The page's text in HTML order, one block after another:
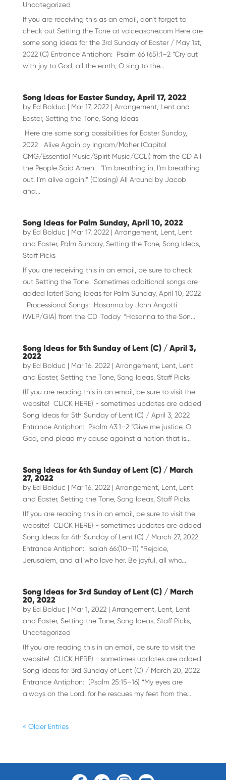
Uncategorized
If you are receiving this as an email, don’t forget to
check out Setting the Tone at voiceasone.com Here are
some song ideas for the 3rd Sunday of Easter / May 1st,
2022 (C) Entrance Antiphon: Psalm 66 (65):1–2 “Cry out
with joy to God, all the earth; O sing to the...
Song Ideas for Easter Sunday, April 17, 2022
by Ed Bolduc | Mar 17, 2022| Arrangement, Lent and
Easter, Setting the Tone, Song Ideas
Here are some song possibilities for Easter Sunday,
2022 Alive Again by Ingram/Maher (Capitol
CMG/Essential Music/Spirit Music/CCLI) from the CD All
the People Said Amen “I’m breathing in, I’m breathing
out. I’m alive again!” (Closing) All Around by Jacob
and...
Song Ideas for Palm Sunday, April 10, 2022
by Ed Bolduc | Mar 17, 2022| Arrangement, Lent, Lent
and Easter, Palm Sunday, Setting the Tone, Song Ideas,
Staff Picks
If you are receiving this in an email, be sure to check
out Setting the Tone. Sometimes additional songs are
added later! Song Ideas for Palm Sunday, April 10, 2022
Processional Songs: Hosanna by John Angotti
(WLP/GIA) from the CD Today “Hosanna to the Son...
Song Ideas for 5th Sunday of Lent (C) / April 3,
2022
by Ed Bolduc | Mar 16, 2022| Arrangement, Lent, Lent
and Easter, Setting the Tone, Song Ideas, Staff Picks
(If you are reading this in an email, be sure to visit the
website! CLICK HERE) - sometimes updates are added
Song Ideas for 5th Sunday of Lent (C) / April 3, 2022
Entrance Antiphon: Psalm 43:1–2 “Give me justice, O
God, and plead my cause against a nation that is...
Song Ideas for 4th Sunday of Lent (C) / March
27, 2022
by Ed Bolduc | Mar 16, 2022| Arrangement, Lent, Lent
and Easter, Setting the Tone, Song Ideas, Staff Picks
(If you are reading this in an email, be sure to visit the
website! CLICK HERE) - sometimes updates are added
Song Ideas for 4th Sunday of Lent (C) / March 27, 2022
Entrance Antiphon: Isaiah 66:(10–11) “Rejoice,
Jerusalem, and all who love her. Be joyful, all who...
Song Ideas for 3rd Sunday of Lent (C) / March
20, 2022
by Ed Bolduc | Mar 1, 2022| Arrangement, Lent, Lent
and Easter, Setting the Tone, Song Ideas, Staff Picks,
Uncategorized
(If you are reading this in an email, be sure to visit the
website! CLICK HERE) - sometimes updates are added
Song Ideas for 3rd Sunday of Lent (C) / March 20, 2022
Entrance Antiphon: (Psalm 25:15–16) “My eyes are
always on the Lord, for he rescues my feet from the...
« Older Entries